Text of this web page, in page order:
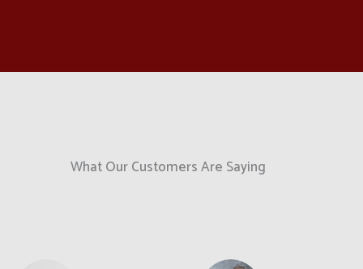
What Our Customers Are Saying